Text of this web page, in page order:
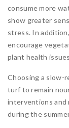
consume more
show greater
stress. In
encourage
plant health
Choosing a slow-
turf to remain
interventions and
during the